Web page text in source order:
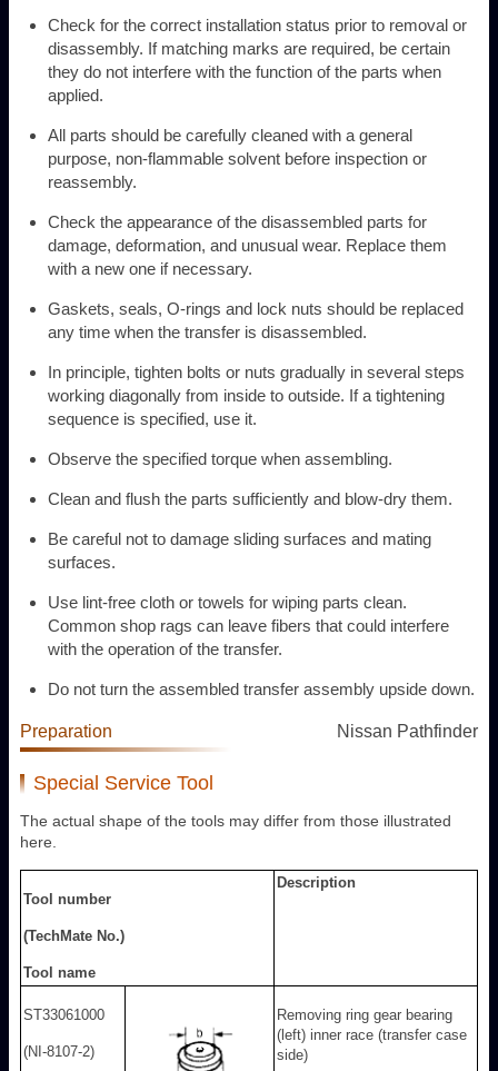
Check for the correct installation status prior to removal or
disassembly. If matching marks are required, be certain
they do not interfere with the function of the parts when
applied.
All parts should be carefully cleaned with a general
purpose, non-flammable solvent before inspection or
reassembly.
Check the appearance of the disassembled parts for
damage, deformation, and unusual wear. Replace them
with a new one if necessary.
Gaskets, seals, O-rings and lock nuts should be replaced
any time when the transfer is disassembled.
In principle, tighten bolts or nuts gradually in several steps
working diagonally from inside to outside. If a tightening
sequence is specified, use it.
Observe the specified torque when assembling.
Clean and flush the parts sufficiently and blow-dry them.
Be careful not to damage sliding surfaces and mating
surfaces.
Use lint-free cloth or towels for wiping parts clean.
Common shop rags can leave fibers that could interfere
with the operation of the transfer.
Do not turn the assembled transfer assembly upside down.
Preparation Nissan Pathfinder
Special Service Tool
The actual shape of the tools may differ from those illustrated
here.
Tool number
(TechMate No.)
Tool name
Description
ST33061000
(NI-8107-2)
Removing ring gear bearing
(left) inner race (transfer case
side)